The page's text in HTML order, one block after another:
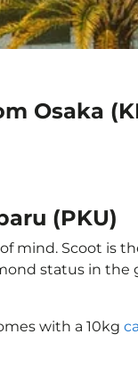
Osaka
(PKU)
mind. Scoot is
status in
with a 10kg